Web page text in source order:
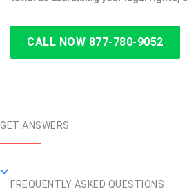
CALL NOW 877-780-9052
GET ANSWERS
FREQUENTLY ASKED QUESTIONS